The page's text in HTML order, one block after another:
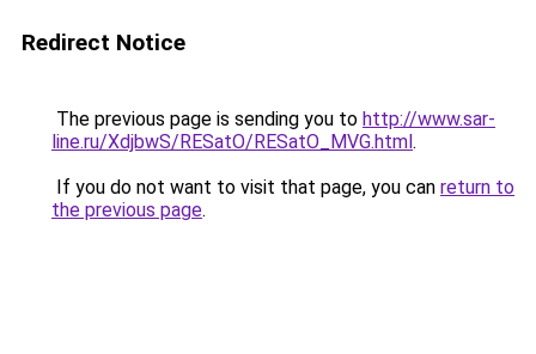
Redirect Notice
The previous page is sending you to http://www.sar-
line.ru/XdjbwS/RESatO/RESatO_MVG.html.
If you do not want to visit that page, you can return to
the previous page.